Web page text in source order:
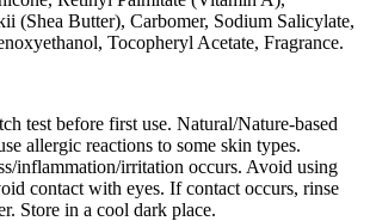
(Shea Butter), Carbomer, Sodium Salicylate,
Tocopheryl Acetate, Fragrance.
test before first use. Natural/Nature-based
allergic reactions to some skin types.
inflammation/irritation occurs. Avoid using
contact with eyes. If contact occurs, rinse
Store in a cool dark place.